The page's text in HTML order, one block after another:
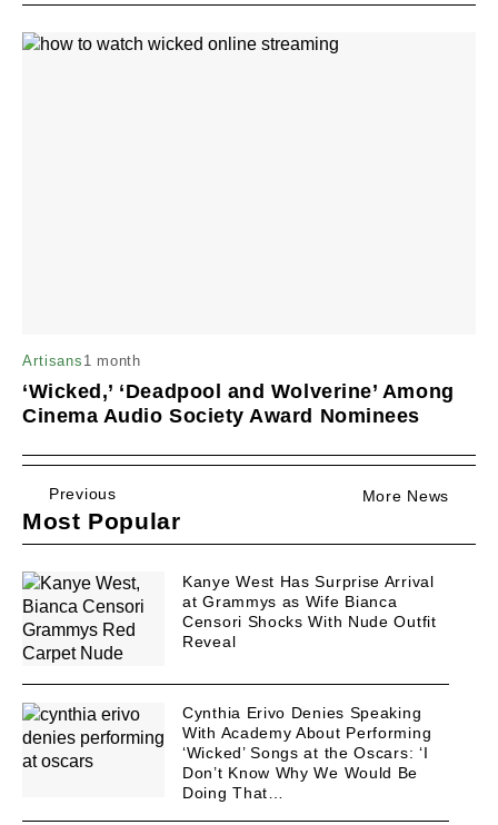
Artisans 1 month
‘Wicked,’ ‘Deadpool and Wolverine’ Among
Cinema Audio Society Award Nominees
Previous More News
Most Popular
Kanye West Has Surprise Arrival
at Grammys as Wife Bianca
Censori Shocks With Nude Outfit
Reveal
Cynthia Erivo Denies Speaking
With Academy About Performing
‘Wicked’ Songs at the Oscars: ‘I
Don’t Know Why We Would Be
Doing That…